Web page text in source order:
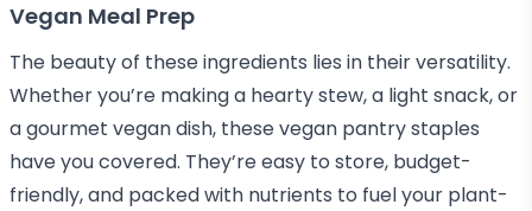
Vegan Meal Prep
The beauty of these ingredients lies in their versatility.
Whether you’re making a hearty stew, a light snack, or
a gourmet vegan dish, these vegan pantry staples
have you covered. They’re easy to store, budget-
friendly, and packed with nutrients to fuel your plant-